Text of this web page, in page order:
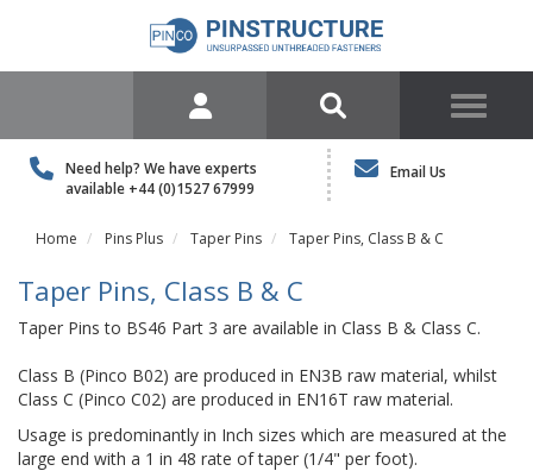
Need help? We have experts
available +44 (0)1527 67999
Email Us
Home Pins Plus Taper Pins Taper Pins, Class B & C
Taper Pins, Class B & C
Taper Pins to BS46 Part 3 are available in Class B & Class C.
Class B (Pinco B02) are produced in EN3B raw material, whilst
Class C (Pinco C02) are produced in EN16T raw material.
Usage is predominantly in Inch sizes which are measured at the
large end with a 1 in 48 rate of taper (1/4" per foot).